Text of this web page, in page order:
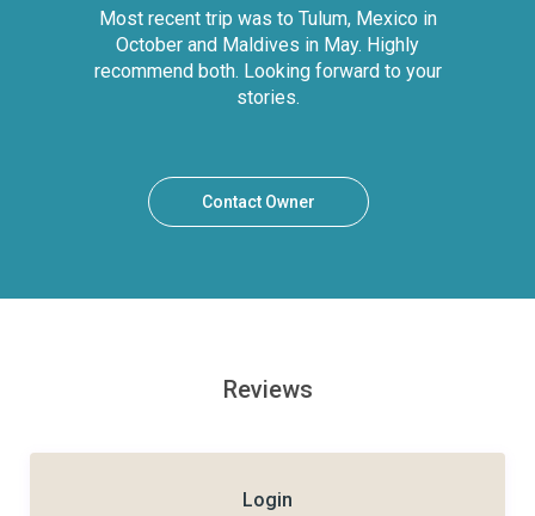
Most recent trip was to Tulum, Mexico in
October and Maldives in May. Highly
recommend both. Looking forward to your
stories.
Contact Owner
Reviews
Login